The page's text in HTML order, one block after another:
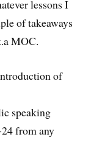
lessons I
of takeaways
MOC.
of
speaking
from any